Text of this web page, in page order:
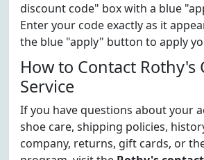
discount code" box with a blue
Enter your code exactly as it
the blue "apply" button to apply
How to Contact Rothy's
Service
If you have questions about your
shoe care, shipping policies,
company, returns, gift cards, or